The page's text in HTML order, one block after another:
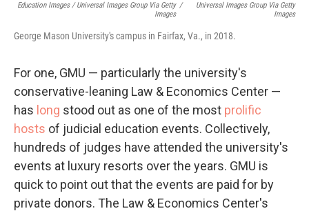
Education Images / Universal Images Group Via Getty
Images
/
Universal Images Group Via Getty
Images
George Mason University's campus in Fairfax, Va., in 2018.
For one, GMU — particularly the university's
conservative-leaning Law & Economics Center —
has long stood out as one of the most prolific
hosts of judicial education events. Collectively,
hundreds of judges have attended the university's
events at luxury resorts over the years. GMU is
quick to point out that the events are paid for by
private donors. The Law & Economics Center's